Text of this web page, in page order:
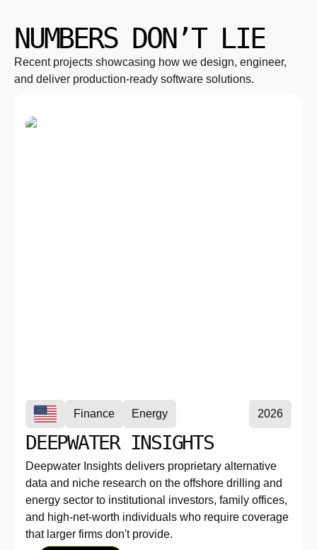
NUMBERS DON’T LIE
Recent projects showcasing how we design, engineer,
and deliver production-ready software solutions.
Finance Energy 2026
DEEPWATER INSIGHTS
Deepwater Insights delivers proprietary alternative
data and niche research on the offshore drilling and
energy sector to institutional investors, family offices,
and high-net-worth individuals who require coverage
that larger firms don't provide.